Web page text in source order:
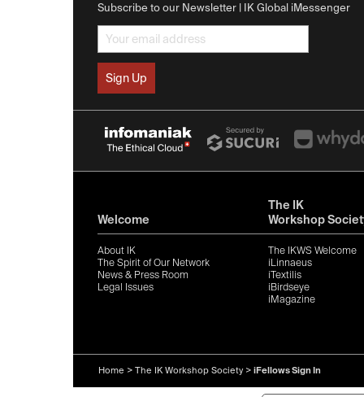
Subscribe to our Newsletter | IK Global iMessenger
Welcome
About IK
The Spirit of Our Network
News & Press Room
Legal Issues
The IK
Workshop
The IKWS Welcome
iLinnaeus
iTextilis
iBirdseye
iMagazine
Home > The IK Workshop Society > iFellows Sign In